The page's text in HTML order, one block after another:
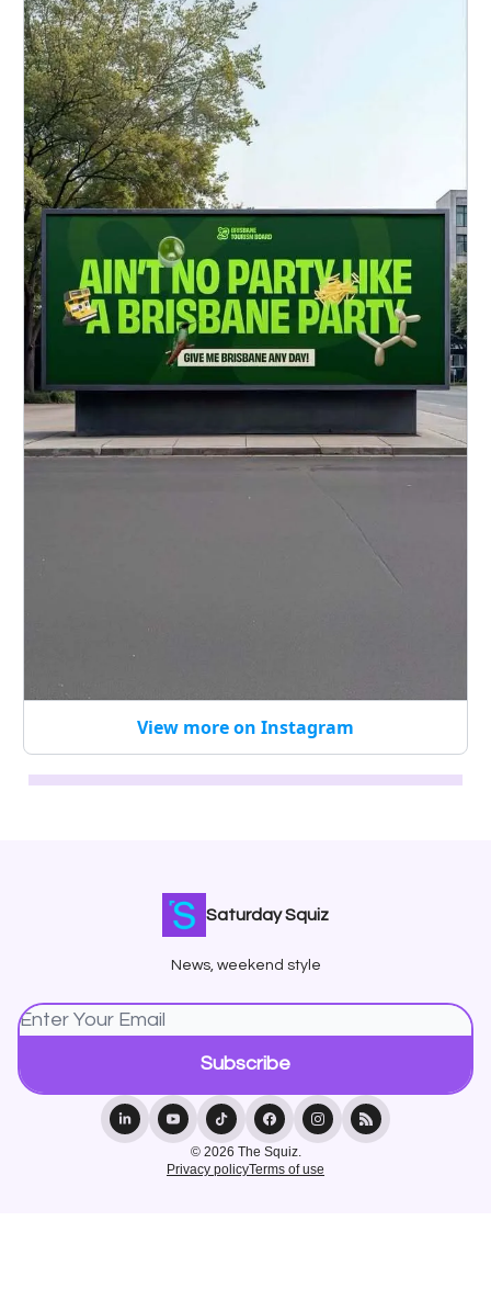
View more on Instagram
Saturday Squiz
News, weekend style
© 2026 The Squiz.
Privacy policyTerms of use